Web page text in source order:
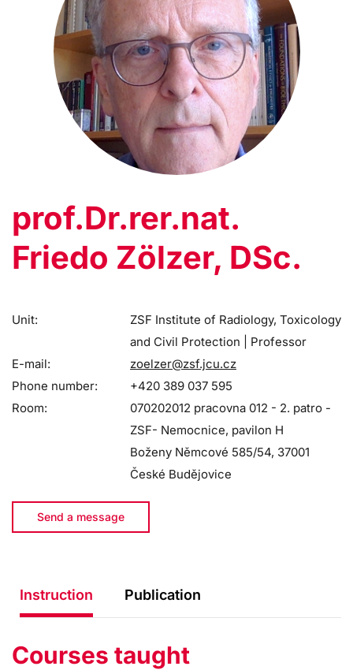
prof.Dr.rer.nat.
Friedo Zölzer, DSc.
Unit:
ZSF Institute of Radiology, Toxicology
and Civil Protection | Professor
E-mail:
zoelzer@zsf.jcu.cz
Phone number:
+420 389 037 595
Room:
070202012 pracovna 012 - 2. patro -
ZSF- Nemocnice, pavilon H
Boženy Němcové 585/54, 37001
České Budějovice
Send a message
Instruction Publication
Courses taught